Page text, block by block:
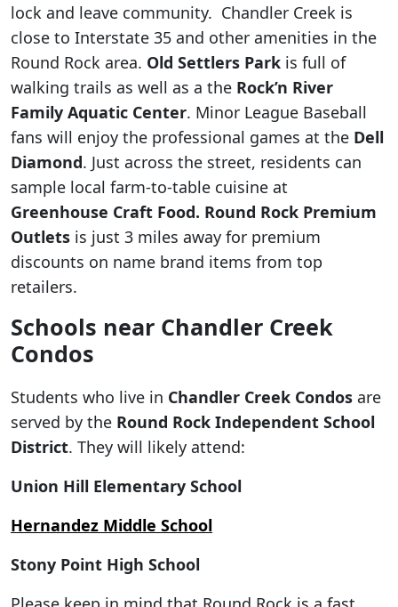
lock and leave community. Chandler Creek is
close to Interstate 35 and other amenities in the
Round Rock area. Old Settlers Park is full of
walking trails as well as a the Rock’n River
Family Aquatic Center. Minor League Baseball
fans will enjoy the professional games at the Dell
Diamond. Just across the street, residents can
sample local farm-to-table cuisine at
Greenhouse Craft Food. Round Rock Premium
Outlets is just 3 miles away for premium
discounts on name brand items from top
retailers.
Schools near Chandler Creek
Condos
Students who live in Chandler Creek Condos are
served by the Round Rock Independent School
District. They will likely attend:
Union Hill Elementary School
Hernandez Middle School
Stony Point High School